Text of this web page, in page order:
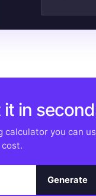
it in
calculator you can
Generate